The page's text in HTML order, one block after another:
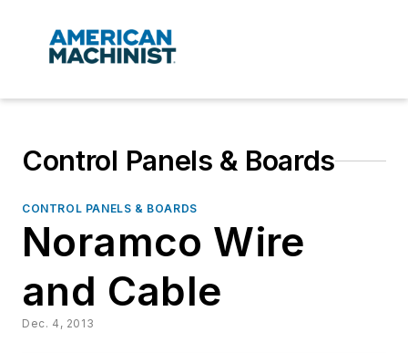
Control Panels & Boards
CONTROL PANELS & BOARDS
Noramco Wire
and Cable
Dec. 4, 2013